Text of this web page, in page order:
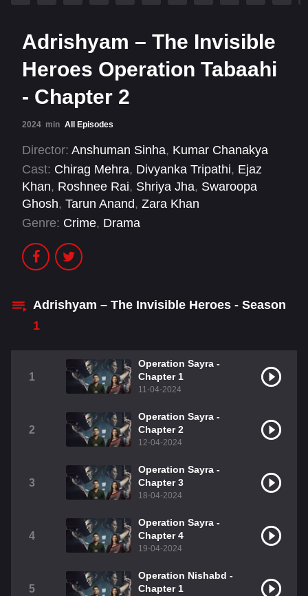
Adrishyam – The Invisible
Heroes Operation Tabaahi
- Chapter 2
2024 min All Episodes
Director: Anshuman Sinha, Kumar Chanakya
Cast: Chirag Mehra, Divyanka Tripathi, Ejaz
Khan, Roshnee Rai, Shriya Jha, Swaroopa
Ghosh, Tarun Anand, Zara Khan
Genre: Crime, Drama
Adrishyam – The Invisible Heroes - Season
1
1
Operation Sayra -
Chapter 1
11-04-2024
2
Operation Sayra -
Chapter 2
12-04-2024
3
Operation Sayra -
Chapter 3
18-04-2024
4
Operation Sayra -
Chapter 4
19-04-2024
5
Operation Nishabd -
Chapter 1